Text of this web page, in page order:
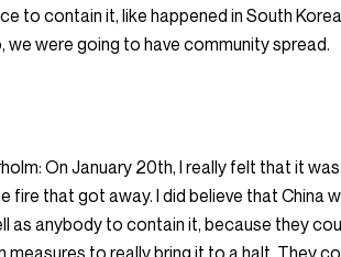
to contain it, like happened in South
we were going to have community spread.
On January 20th, I really felt that it was
fire that got away. I did believe that China
as anybody to contain it, because they